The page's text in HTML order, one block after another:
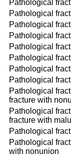
Pathological
Pathological
Pathological
Pathological
Pathological
Pathological
Pathological
Pathological
Pathological
fracture with
Pathological
fracture with
Pathological
Pathological
with nonunion